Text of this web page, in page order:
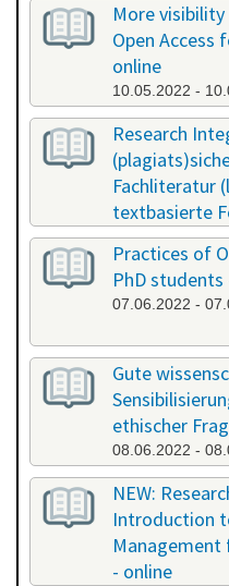
More
Open Access
online
10.05.2022 -
Research
Fachliteratur
textbasierte
13.05.2022 -
Practices of
PhD students
07.06.2022 -
Gute
ethischer
08.06.2022 -
NEW:
Introduction
- online